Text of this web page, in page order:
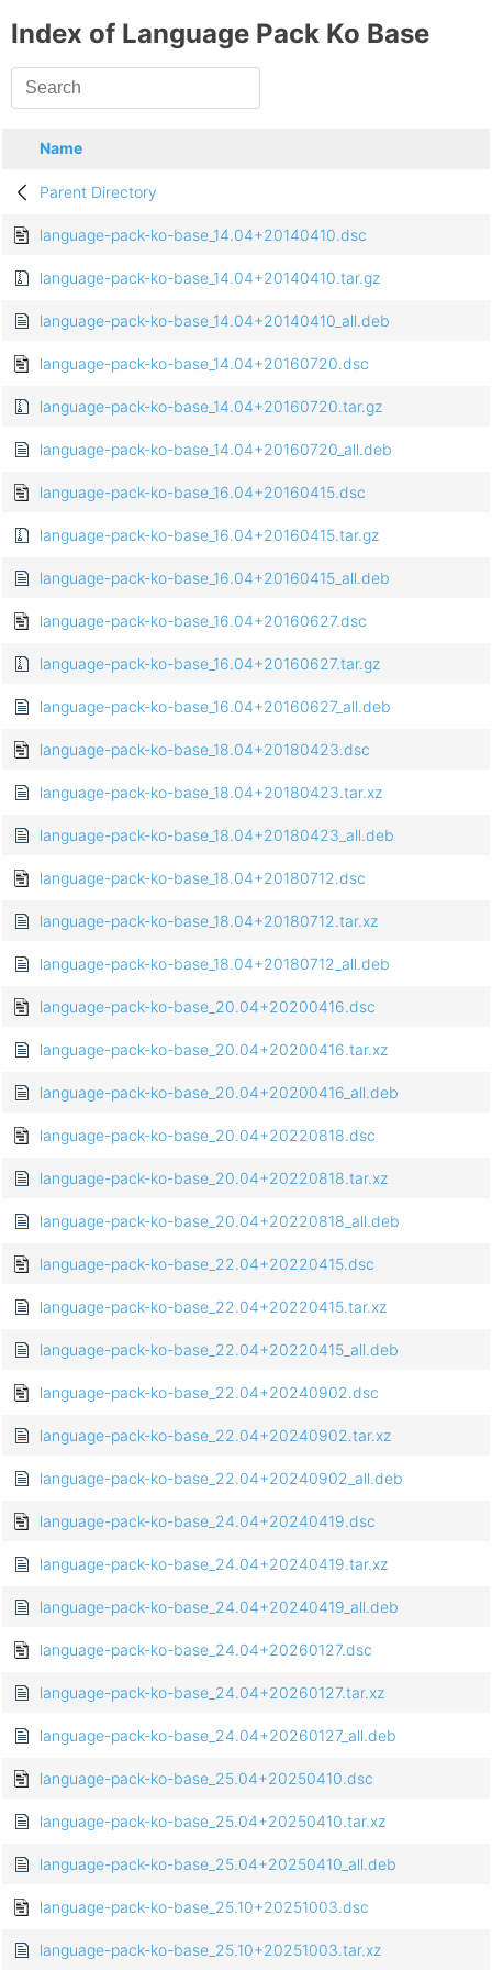
Index of Language Pack Ko Base
Name
Parent Directory
language-pack-ko-base_14.04+20140410.dsc
language-pack-ko-base_14.04+20140410.tar.gz
language-pack-ko-base_14.04+20140410_all.deb
language-pack-ko-base_14.04+20160720.dsc
language-pack-ko-base_14.04+20160720.tar.gz
language-pack-ko-base_14.04+20160720_all.deb
language-pack-ko-base_16.04+20160415.dsc
language-pack-ko-base_16.04+20160415.tar.gz
language-pack-ko-base_16.04+20160415_all.deb
language-pack-ko-base_16.04+20160627.dsc
language-pack-ko-base_16.04+20160627.tar.gz
language-pack-ko-base_16.04+20160627_all.deb
language-pack-ko-base_18.04+20180423.dsc
language-pack-ko-base_18.04+20180423.tar.xz
language-pack-ko-base_18.04+20180423_all.deb
language-pack-ko-base_18.04+20180712.dsc
language-pack-ko-base_18.04+20180712.tar.xz
language-pack-ko-base_18.04+20180712_all.deb
language-pack-ko-base_20.04+20200416.dsc
language-pack-ko-base_20.04+20200416.tar.xz
language-pack-ko-base_20.04+20200416_all.deb
language-pack-ko-base_20.04+20220818.dsc
language-pack-ko-base_20.04+20220818.tar.xz
language-pack-ko-base_20.04+20220818_all.deb
language-pack-ko-base_22.04+20220415.dsc
language-pack-ko-base_22.04+20220415.tar.xz
language-pack-ko-base_22.04+20220415_all.deb
language-pack-ko-base_22.04+20240902.dsc
language-pack-ko-base_22.04+20240902.tar.xz
language-pack-ko-base_22.04+20240902_all.deb
language-pack-ko-base_24.04+20240419.dsc
language-pack-ko-base_24.04+20240419.tar.xz
language-pack-ko-base_24.04+20240419_all.deb
language-pack-ko-base_24.04+20260127.dsc
language-pack-ko-base_24.04+20260127.tar.xz
language-pack-ko-base_24.04+20260127_all.deb
language-pack-ko-base_25.04+20250410.dsc
language-pack-ko-base_25.04+20250410.tar.xz
language-pack-ko-base_25.04+20250410_all.deb
language-pack-ko-base_25.10+20251003.dsc
language-pack-ko-base_25.10+20251003.tar.xz